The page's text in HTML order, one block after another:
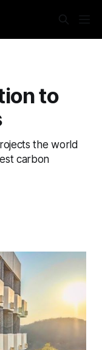
to
the world
carbon